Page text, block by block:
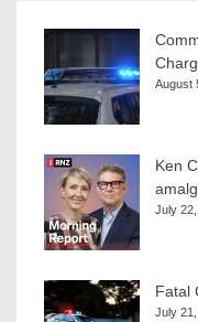
August
Ken
July
Fatal
July